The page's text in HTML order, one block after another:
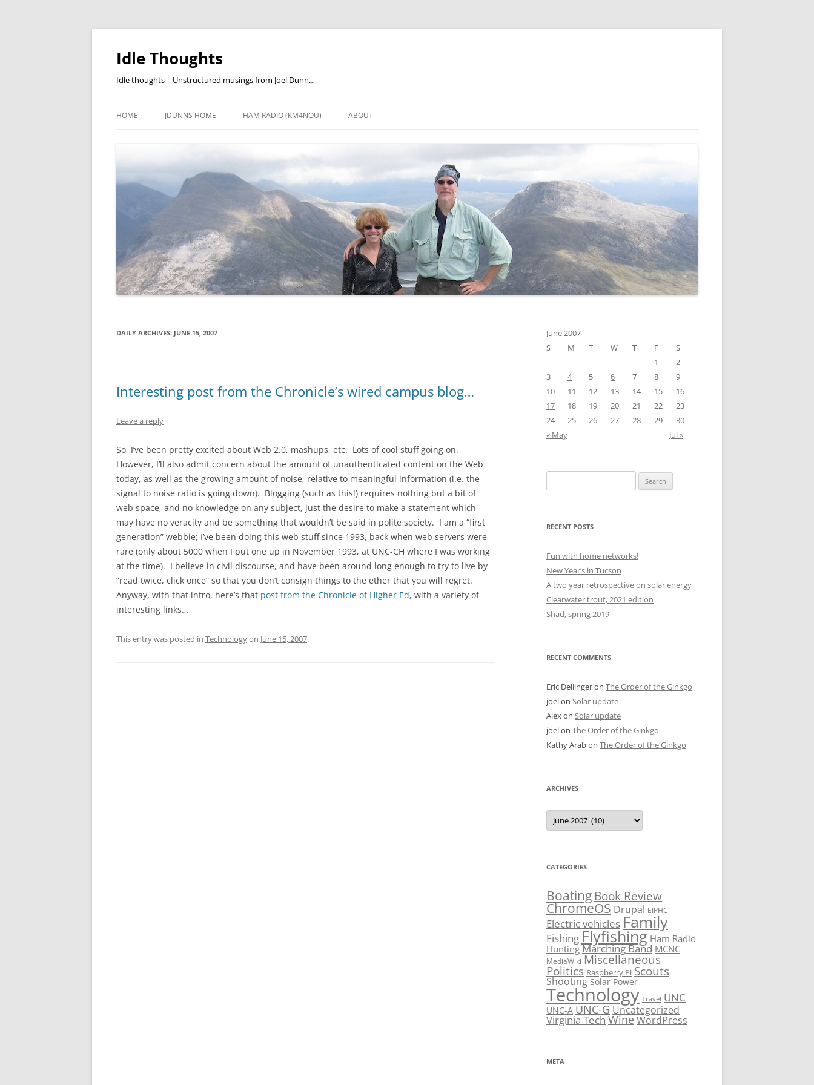
Skip
content
Idle Thoughts
Idle thoughts – Unstructured musings from Joel Dunn…
HOME JDUNNS HOME HAM RADIO (KM4NOU) ABOUT
DAILY ARCHIVES: JUNE 15, 2007
Interesting post from the Chronicle’s wired campus blog…
Leave a reply
So, I’ve been pretty excited about Web 2.0, mashups, etc. Lots of cool stuff going on.
However, I’ll also admit concern about the amount of unauthenticated content on the Web
today, as well as the growing amount of noise, relative to meaningful information (i.e. the
signal to noise ratio is going down). Blogging (such as this!) requires nothing but a bit of
web space, and no knowledge on any subject, just the desire to make a statement which
may have no veracity and be something that wouldn’t be said in polite society. I am a “first
generation” webbie; I’ve been doing this web stuff since 1993, back when web servers were
rare (only about 5000 when I put one up in November 1993, at UNC-CH where I was working
at the time). I believe in civil discourse, and have been around long enough to try to live by
“read twice, click once” so that you don’t consign things to the ether that you will regret.
Anyway, with that intro, here’s that post from the Chronicle of Higher Ed, with a variety of
interesting links…
This entry was posted in Technologyon June 15, 2007.
June 2007
S
M T W T F
S
1
2
3
4 5 6 7 8
9
10
11 12 13 14 15
16
17
18 19 20 21 22
23
24
25 26 27 28 29
30
« May
Jul »
for:
RECENT POSTS
Fun with home networks!
New Year’s in Tucson
A two year retrospective on solar energy
Clearwater trout, 2021 edition
Shad, spring 2019
RECENT COMMENTS
Eric Dellingeron The Order of the Ginkgo
joelon Solar update
Alexon Solar update
joelon The Order of the Ginkgo
Kathy Arabon The Order of the Ginkgo
ARCHIVES
Archives
CATEGORIES
Boating Book Review
ChromeOS Drupal EIPHC
Electric vehicles Family
Fishing Flyfishing Ham Radio
Hunting Marching Band MCNC
MediaWiki Miscellaneous
Politics Raspberry Pi Scouts
Shooting Solar Power
Technology Travel UNC
UNC-A UNC-G Uncategorized
Virginia TechWineWordPress
META